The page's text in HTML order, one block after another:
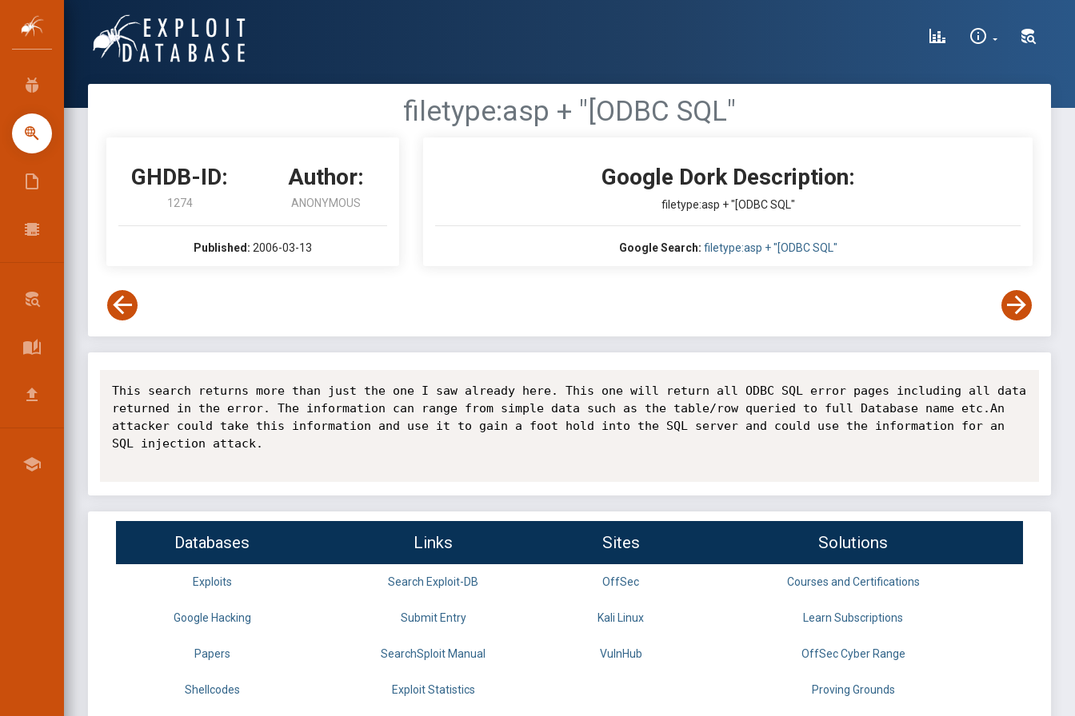
filetype:asp + "[ODBC SQL"
GHDB-ID:
1274
Author:
ANONYMOUS
Published: 2006-03-13
Google Dork Description:
filetype:asp + "[ODBC SQL"
Google Search: filetype:asp + "[ODBC SQL"
This search returns more than just the one I saw already here. This one will return all ODBC SQL error pages including all data
returned in the error. The information can range from simple data such as the table/row queried to full Database name etc.An
attacker could take this information and use it to gain a foot hold into the SQL server and could use the information for an
SQL injection attack.
Databases Links Sites Solutions
Exploits Search Exploit-DB OffSec Courses and Certifications
Google Hacking Submit Entry Kali Linux Learn Subscriptions
Papers SearchSploit Manual VulnHub OffSec Cyber Range
Shellcodes Exploit Statistics Proving Grounds